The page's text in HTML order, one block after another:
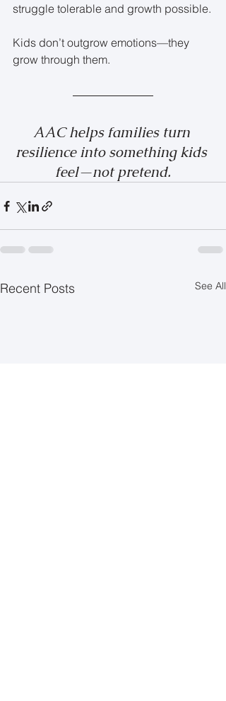
struggle tolerable and growth possible.
Kids don’t outgrow emotions—they
grow through them.
AAC helps families turn
resilience into something kids
feel—not pretend.
Recent Posts See All